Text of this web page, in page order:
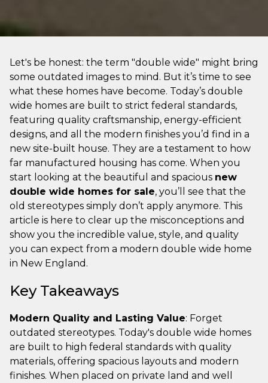
Let's be honest: the term "double wide" might bring
some outdated images to mind. But it’s time to see
what these homes have become. Today’s double
wide homes are built to strict federal standards,
featuring quality craftsmanship, energy-efficient
designs, and all the modern finishes you’d find in a
new site-built house. They are a testament to how
far manufactured housing has come. When you
start looking at the beautiful and spacious new
double wide homes for sale, you’ll see that the
old stereotypes simply don’t apply anymore. This
article is here to clear up the misconceptions and
show you the incredible value, style, and quality
you can expect from a modern double wide home
in New England.
Key Takeaways
Modern Quality and Lasting Value: Forget
outdated stereotypes. Today's double wide homes
are built to high federal standards with quality
materials, offering spacious layouts and modern
finishes. When placed on private land and well